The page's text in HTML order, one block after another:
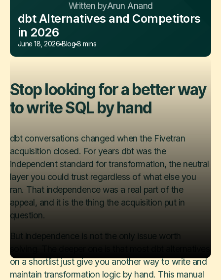
Written byArun Anand
dbt Alternatives and Competitors
in 2026
June 18, 2026 Blog 8 mins
Stop looking for a better way
to write SQL by hand
dbt conversations changed when the Fivetran
acquisition closed. For years dbt was the
independent standard for transformation, the neutral
layer you could trust regardless of what else you
ran. That independence was a real part of the
appeal, and it is the thing the acquisition put in
question.
But independence is not the only issue worth
on a shortlist just give you another way to write and
maintain transformation logic by hand. This manual